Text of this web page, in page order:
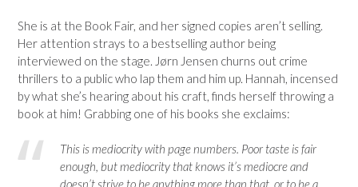
She is at the Book Fair, and her signed copies aren’t selling.
Her attention strays to a bestselling author being
interviewed on the stage. Jørn Jensen churns out crime
thrillers to a public who lap them and him up. Hannah, incensed
by what she’s hearing about his craft, finds herself throwing a
book at him! Grabbing one of his books she exclaims:
This is mediocrity with page numbers. Poor taste is fair
enough, but mediocrity that knows it’s mediocre and
doesn’t strive to be anything more than that, or to be a